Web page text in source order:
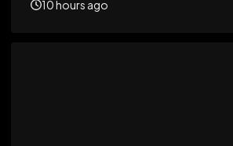
10 hours ago